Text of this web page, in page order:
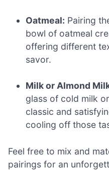
Oatmeal: Pairing
bowl of oatmeal
offering different
savor.
Milk or Almond
glass of cold milk
classic and
cooling off those
Feel free to mix and
pairings for an